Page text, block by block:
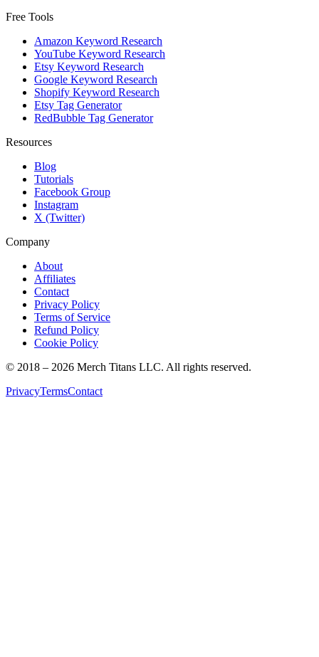
Free Tools
Amazon Keyword Research
YouTube Keyword Research
Etsy Keyword Research
Google Keyword Research
Shopify Keyword Research
Etsy Tag Generator
RedBubble Tag Generator
Resources
Blog
Tutorials
Facebook Group
Instagram
X (Twitter)
Company
About
Affiliates
Contact
Privacy Policy
Terms of Service
Refund Policy
Cookie Policy
© 2018 – 2026 Merch Titans LLC. All rights reserved.
PrivacyTermsContact